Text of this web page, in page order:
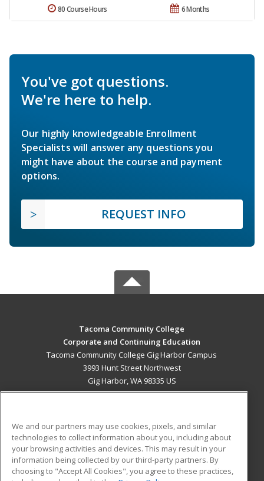
6 Months
80 Course Hours
You've got questions.
We're here to help.
Our highly knowledgeable Enrollment
Specialists will answer any questions you
might have about the course and payment
options.
REQUEST INFO
Tacoma Community College
Corporate and Continuing Education
Tacoma Community College Gig Harbor Campus
3993 Hunt Street Northwest
Gig Harbor, WA 98335 US
ADDITIONAL RESOURCES
Military
Financial Assistance
Student Blog
We and our partners may use cookies, pixels, and similar
technologies to collect information about you, including about
your browsing activities and devices. This may result in your
information being collected by our third-party partners. By
choosing to "Accept All Cookies", you agree to these practices,